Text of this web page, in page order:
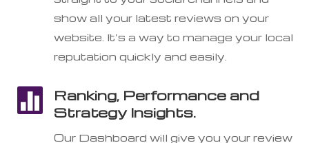
show all your latest reviews on your
website. It’s a way to manage your local
reputation quickly and easily.

Ranking, Performance and
Strategy Insights.
Our Dashboard will give you your review